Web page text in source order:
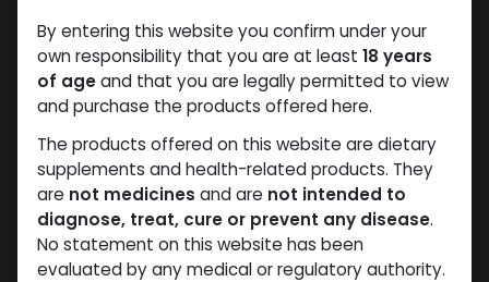
By entering this website you confirm under your
own responsibility that you are at least 18 years
of ageand that you are legally permitted to view
and purchase the products offered here.
The products offered on this website are dietary
supplements and health-related products. They
are not medicines and are not intended to
diagnose, treat, cure or prevent any disease.
No statement on this website has been
evaluated by any medical or regulatory authority.